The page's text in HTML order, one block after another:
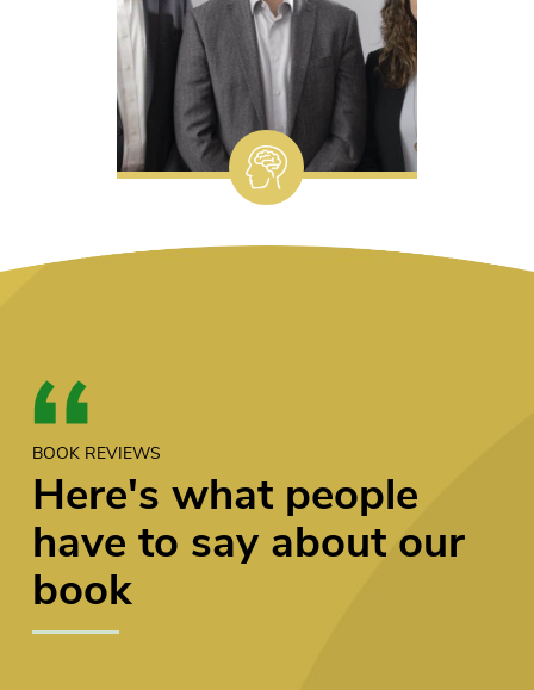
BOOK REVIEWS
Here's what people
have to say about our
book